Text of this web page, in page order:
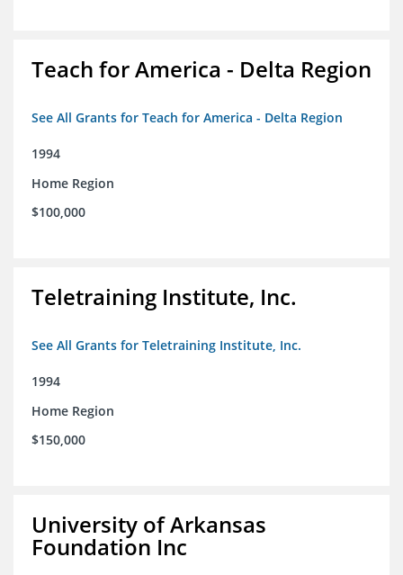
Teach for America - Delta Region
See All Grants for Teach for America - Delta Region
1994
Home Region
$100,000
Teletraining Institute, Inc.
See All Grants for Teletraining Institute, Inc.
1994
Home Region
$150,000
University of Arkansas
Foundation Inc